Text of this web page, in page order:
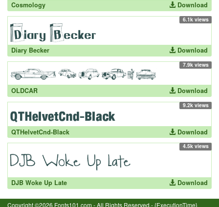
Cosmology Download
6.1k views
Diary Becker Download
7.9k views
OLDCAR Download
9.2k views
QTHelvetCnd-Black Download
4.5k views
DJB Woke Up Late Download
Copyright ©2026 Fonts101.com - All Rights Reserved.- {ExecutionTime}